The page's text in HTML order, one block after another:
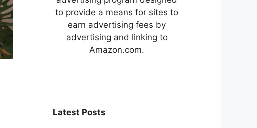
to provide a means for sites to
earn advertising fees by
advertising and linking to
Amazon.com.
Latest Posts